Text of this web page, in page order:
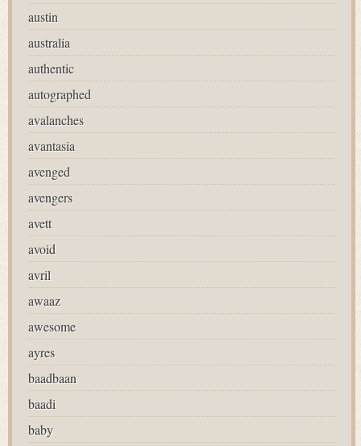
austin
australia
authentic
autographed
avalanches
avantasia
avenged
avengers
avett
avoid
avril
awaaz
awesome
ayres
baadbaan
baadi
baby